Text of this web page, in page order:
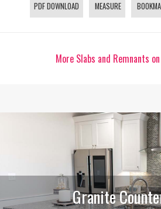
PDF DOWNLOAD MEASURE
More Slabs and Remnants on
Granite